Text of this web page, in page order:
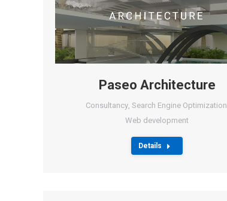
Paseo Architecture
Consultancy, Search Engine Optimization
Web development
Details